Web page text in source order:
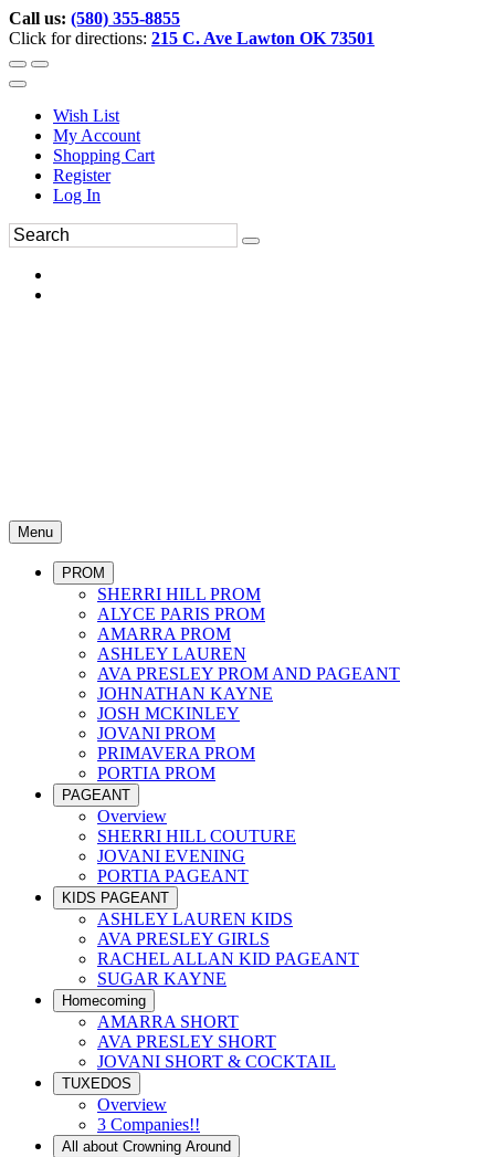
Call us: (580) 355-8855
Click for directions: 215 C. Ave Lawton OK 73501
Wish List
My Account
Shopping Cart
Register
Log In
Menu
PROM
SHERRI HILL PROM
ALYCE PARIS PROM
AMARRA PROM
ASHLEY LAUREN
AVA PRESLEY PROM AND PAGEANT
JOHNATHAN KAYNE
JOSH MCKINLEY
JOVANI PROM
PRIMAVERA PROM
PORTIA PROM
PAGEANT
Overview
SHERRI HILL COUTURE
JOVANI EVENING
PORTIA PAGEANT
KIDS PAGEANT
ASHLEY LAUREN KIDS
AVA PRESLEY GIRLS
RACHEL ALLAN KID PAGEANT
SUGAR KAYNE
Homecoming
AMARRA SHORT
AVA PRESLEY SHORT
JOVANI SHORT & COCKTAIL
TUXEDOS
Overview
3 Companies!!
All about Crowning Around